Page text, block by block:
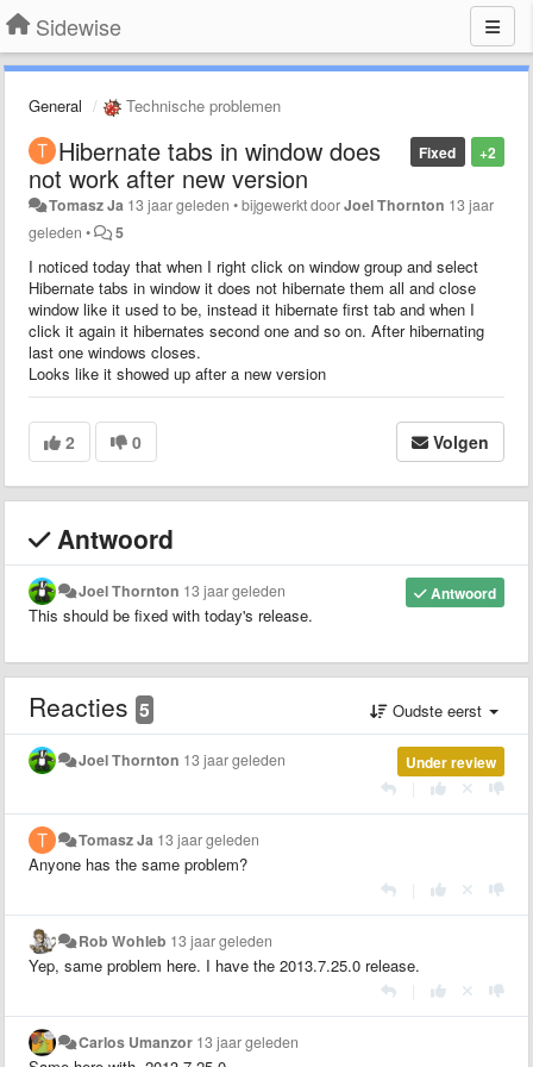
Sidewise
General Technische problemen
+2
Fixed
Hibernate tabs in window does
not work after new version
Tomasz Ja 13 jaar geleden •bijgewerkt doorJoel Thornton 13 jaar
geleden • 5
I noticed today that when I right click on window group and select
Hibernate tabs in window it does not hibernate them all and close
window like it used to be, instead it hibernate first tab and when I
click it again it hibernates second one and so on. After hibernating
last one windows closes.
Looks like it showed up after a new version
2 0 Volgen
Antwoord
Antwoord
Joel Thornton 13 jaar geleden
This should be fixed with today's release.
Reacties 5 Oudste eerst
Under review
Joel Thornton 13 jaar geleden
Tomasz Ja 13 jaar geleden
Anyone has the same problem?
Rob Wohleb 13 jaar geleden
Yep, same problem here. I have the 2013.7.25.0 release.
Carlos Umanzor 13 jaar geleden